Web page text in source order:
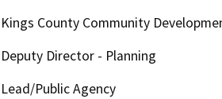
Kings County Community
Deputy Director - Planning
Lead/Public Agency